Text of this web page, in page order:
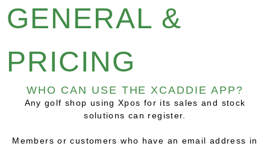
GENERAL &
PRICING
WHO CAN USE THE XCADDIE APP?
Any golf shop using Xpos for its sales and stock
solutions can register.
Members or customers who have an email address in